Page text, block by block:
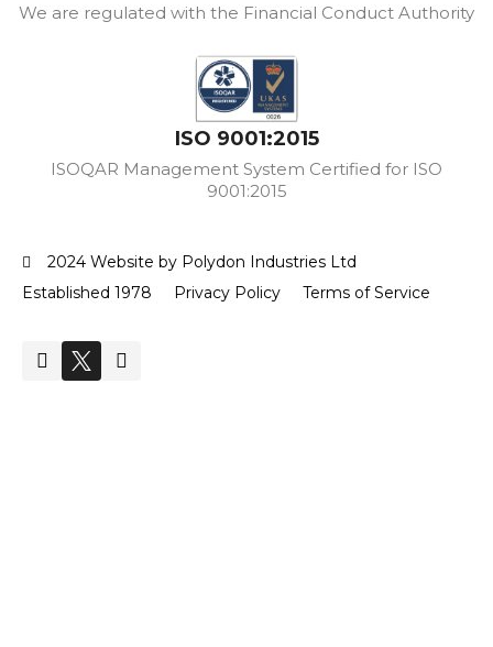
We are regulated with the Financial Conduct Authority
ISO 9001:2015
ISOQAR Management System Certified for ISO
9001:2015
2024 Website by Polydon Industries Ltd
Established 1978
Privacy Policy Terms of Service